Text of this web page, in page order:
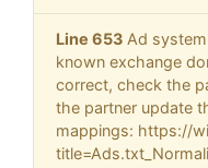
Line 653 Ad
known exchange
correct, check the
the partner update
mappings: https://